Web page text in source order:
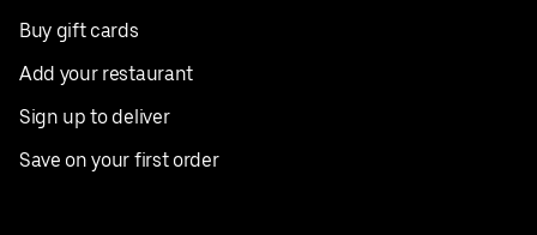
Buy gift cards
Add your restaurant
Sign up to deliver
Save on your first order